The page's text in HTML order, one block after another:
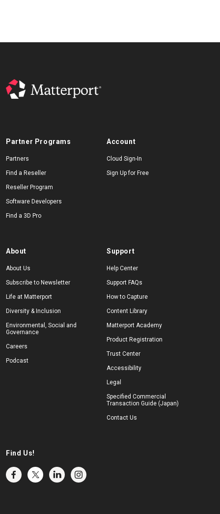
Partner Programs
Partners
Find a Reseller
Reseller Program
Software Developers
Find a 3D Pro
Account
Cloud Sign-In
Sign Up for Free
About
About Us
Subscribe to Newsletter
Life at Matterport
Diversity & Inclusion
Environmental, Social and
Governance
Careers
Podcast
Support
Help Center
Support FAQs
How to Capture
Content Library
Matterport Academy
Product Registration
Trust Center
Accessibility
Legal
Specified Commercial
Transaction Guide (Japan)
Contact Us
Find Us!